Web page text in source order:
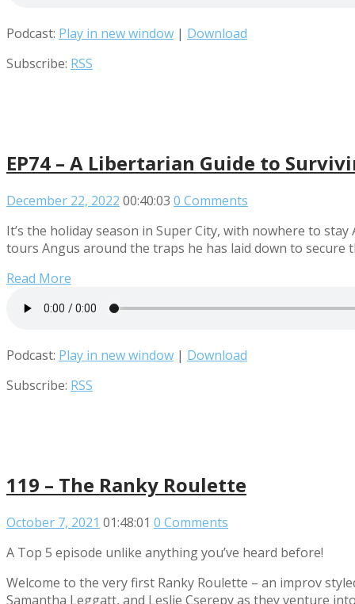
Podcast: Play in new window | Download
Subscribe: RSS
EP74 – A Libertarian Guide to
December 22, 2022 00:40:03 0 Comments
It’s the holiday season in Super City, with nowhere to
tours Angus around the traps he has laid down to secure
Read More
Podcast: Play in new window | Download
Subscribe: RSS
119 – The Ranky Roulette
October 7, 2021 01:48:01 0 Comments
A Top 5 episode unlike anything you’ve heard before!
Welcome to the very first Ranky Roulette – an improv
Samantha Leggatt, and Leslie Cserepy as they venture